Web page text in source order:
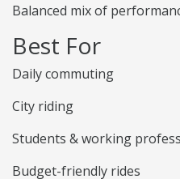
Balanced mix of
Best For
Daily commuting
City riding
Students & working
Budget-friendly rides